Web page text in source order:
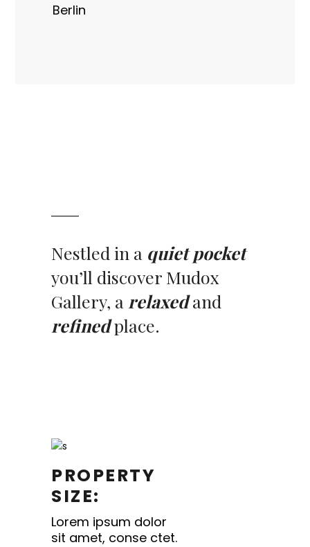
Berlin
Nestled in a quiet pocket
you’ll discover Mudox
Gallery, a relaxed and
refinedplace.
PROPERTY
SIZE:
Lorem ipsum dolor
sit amet, conse ctet.